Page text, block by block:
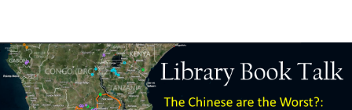
Mining